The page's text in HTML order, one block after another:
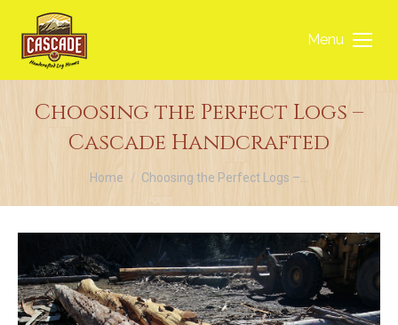
Menu
Choosing the Perfect Logs –
Cascade Handcrafted
You are here:
Home Choosing the Perfect Logs –…